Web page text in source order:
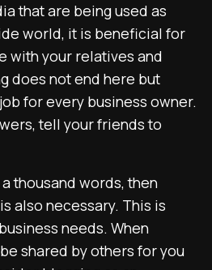
that are being used as
world, it is beneficial for
with your relatives and
does not end here but
for every business owner.
tell your friends to
thousand words, then
also necessary. This is
needs. When
shared by others for you